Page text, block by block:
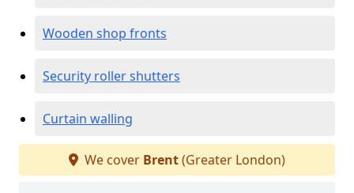
Wooden shop fronts
Security roller shutters
Curtain walling
We cover Brent(Greater London)